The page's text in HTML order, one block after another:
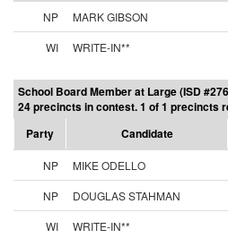
NP MARK GIBSON
WI
WRITE-IN**
School Board Member at Large (ISD
24 precincts in contest. 1 of 1 precincts
Party
Candidate
NP MIKE ODELLO
NP
DOUGLAS STAHMAN
WI
WRITE-IN**